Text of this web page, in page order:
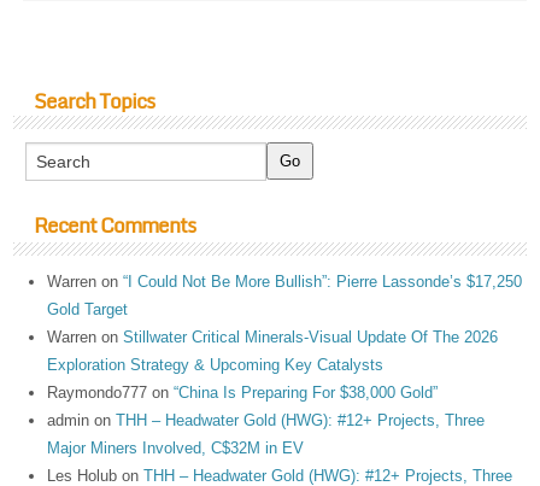
Search Topics
Recent Comments
Warren on“I Could Not Be More Bullish”: Pierre Lassonde’s $17,250
Gold Target
Warren onStillwater Critical Minerals-Visual Update Of The 2026
Exploration Strategy & Upcoming Key Catalysts
Raymondo777 on“China Is Preparing For $38,000 Gold”
admin onTHH – Headwater Gold (HWG): #12+ Projects, Three
Major Miners Involved, C$32M in EV
Les Holub onTHH – Headwater Gold (HWG): #12+ Projects, Three